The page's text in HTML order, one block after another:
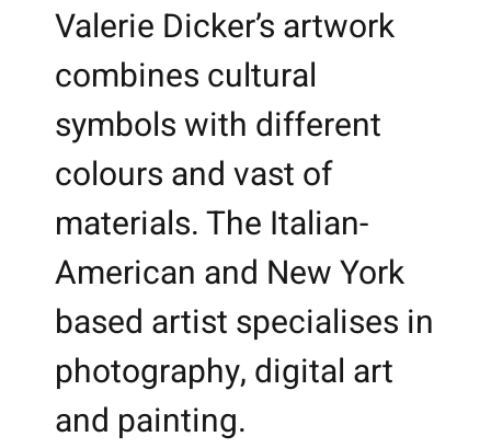
Valerie Dicker’s artwork
combines cultural
symbols with different
colours and vast of
materials. The Italian-
American and New York
based artist specialises in
photography, digital art
and painting.